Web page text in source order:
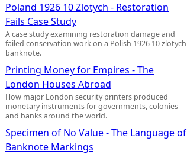
Poland 1926 10 Zlotych - Restoration
Fails Case Study
A case study examining restoration damage and
failed conservation work on a Polish 1926 10 zlotych
banknote.
Printing Money for Empires - The
London Houses Abroad
How major London security printers produced
monetary instruments for governments, colonies
and banks around the world.
Specimen of No Value - The Language of
Banknote Markings